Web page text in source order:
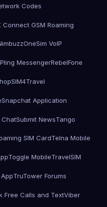
Codes
Connect GSM Roaming
OneSim VoIP
Pling MessengerRebelFone
SIM4Travel
Snapchat Application
ChatSubmit NewsTango
SIM CardTelna Mobile
Toggle MobileTravelSIM
TruTower Forums
Free Calls and TextViber